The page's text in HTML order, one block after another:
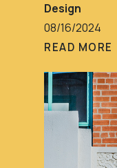
Design
08/16/2024
READ MORE